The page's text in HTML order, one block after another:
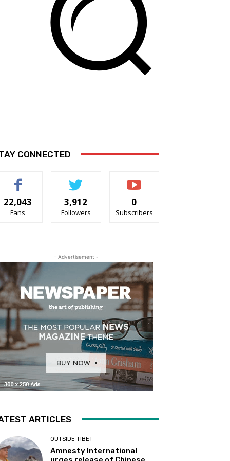
CONNECTED
22,043
Fans
3,912
Followers
0
Subscribers
- Advertisement -
ARTICLES
OUTSIDE TIBET
Amnesty International